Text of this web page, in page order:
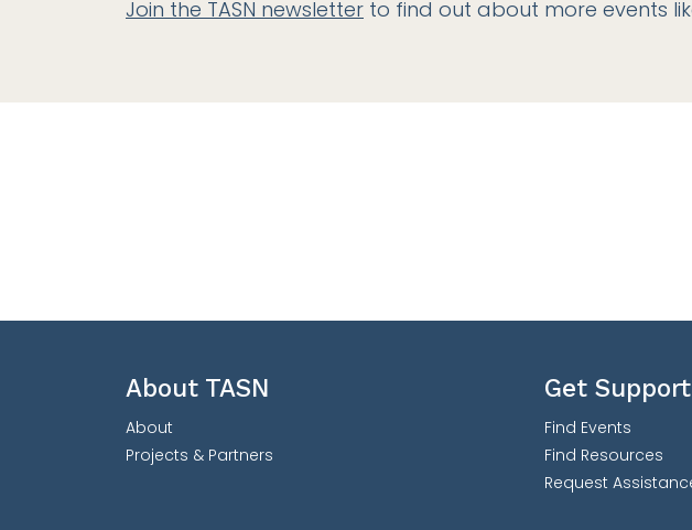
Join the TASN newsletter to find out about more events
About TASN
About
Projects & Partners
Get Support
Find Events
Find Resources
Request